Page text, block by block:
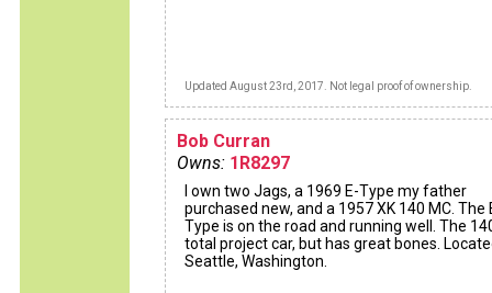
Updated August 23rd, 2017. Not legal proof of ownership.
Bob Curran
Owns: 1R8297
I own two Jags, a 1969 E-Type my father
purchased new, and a 1957 XK 140 MC. The
Type is on the road and running well. The
total project car, but has great bones.
Seattle, Washington.